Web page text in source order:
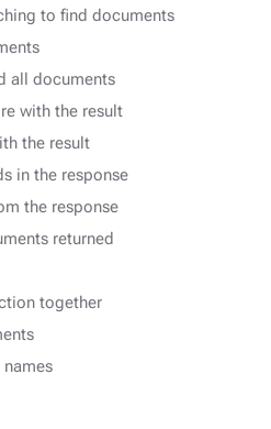
to find documents
all documents
with the result
the result
in the response
the response
returned
together